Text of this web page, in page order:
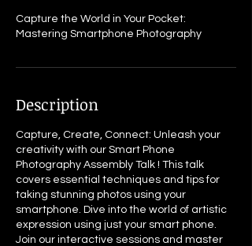
Capture the World in Your Pocket:
Mastering Smartphone Photography
Description
Capture, Create, Connect: Unleash your
creativity with our Smart Phone
Photography Assembly Talk ! This talk
covers essential techniques and tips for
taking stunning photos using your
smartphone. Dive into the world of artistic
expression using just your smart phone.
Join our interactive sessions and master